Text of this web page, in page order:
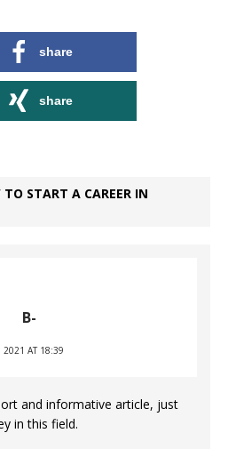
share
share
START A CAREER IN
B-
2021 AT 18:39
and informative article, just
in this field.